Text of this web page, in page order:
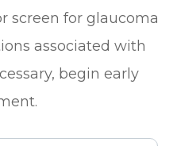
screen for glaucoma
associated with
begin early